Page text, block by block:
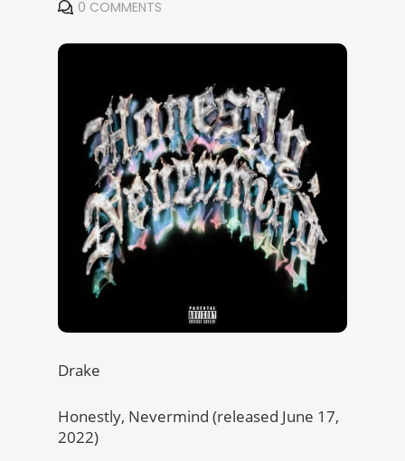
0 COMMENTS
Drake
Honestly, Nevermind (released June 17,
2022)